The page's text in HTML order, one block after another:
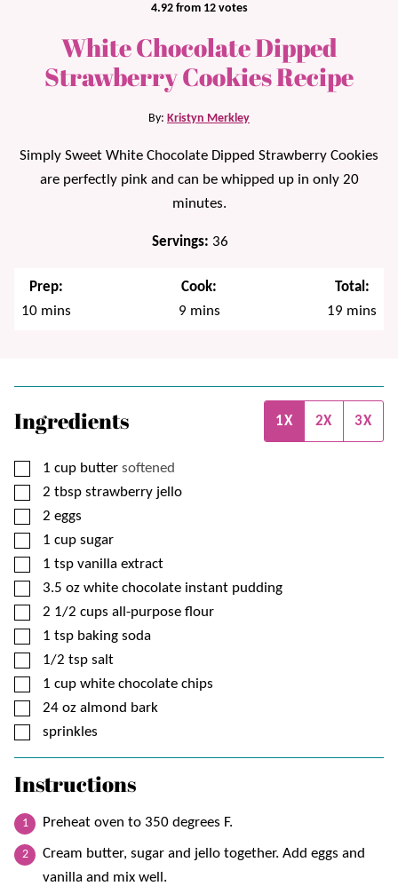
4.92from 12votes
White Chocolate Dipped
Strawberry Cookies Recipe
By: Kristyn Merkley
Simply Sweet White Chocolate Dipped Strawberry Cookies
are perfectly pink and can be whipped up in only 20
minutes.
Servings: 36
Prep:
10minutes
mins
Cook:
9minutes
mins
Total:
19 minutes
mins
Ingredients 1X 2X 3X
▢
1 cup butter softened
▢
2 tbsp strawberry jello
▢
2 eggs
▢
1 cup sugar
▢
1 tsp vanilla extract
▢
3.5 oz white chocolate instant pudding
▢
2 1/2 cups all-purpose flour
▢
1 tsp baking soda
▢
1/2 tsp salt
▢
1 cup white chocolate chips
▢
24 oz almond bark
▢
sprinkles
Instructions
Preheat oven to 350 degrees F.
Cream butter, sugar and jello together. Add eggs and
vanilla and mix well.